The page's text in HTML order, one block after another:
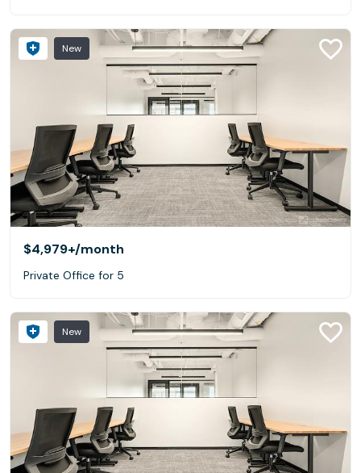
New
$4,979+/month
Private Office for 5
New